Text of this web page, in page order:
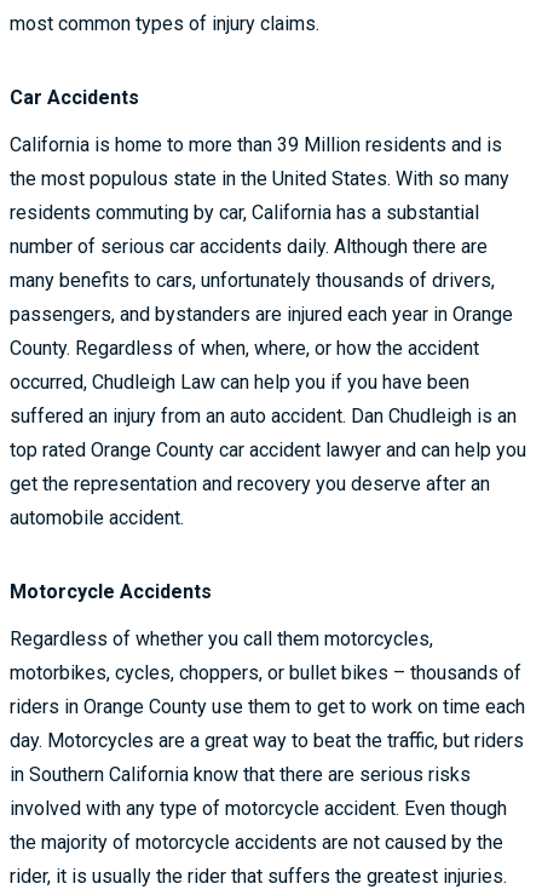
most common types of injury claims.
Car Accidents
California is home to more than 39 Million residents and is
the most populous state in the United States. With so many
residents commuting by car, California has a substantial
number of serious car accidents daily. Although there are
many benefits to cars, unfortunately thousands of drivers,
passengers, and bystanders are injured each year in Orange
County. Regardless of when, where, or how the accident
occurred, Chudleigh Law can help you if you have been
suffered an injury from an auto accident. Dan Chudleigh is an
top rated Orange County car accident lawyer and can help you
get the representation and recovery you deserve after an
automobile accident.
Motorcycle Accidents
Regardless of whether you call them motorcycles,
motorbikes, cycles, choppers, or bullet bikes – thousands of
riders in Orange County use them to get to work on time each
day. Motorcycles are a great way to beat the traffic, but riders
in Southern California know that there are serious risks
involved with any type of motorcycle accident. Even though
the majority of motorcycle accidents are not caused by the
rider, it is usually the rider that suffers the greatest injuries.